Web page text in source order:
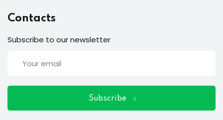
Contacts
Subscribe to our newsletter
Subscribe